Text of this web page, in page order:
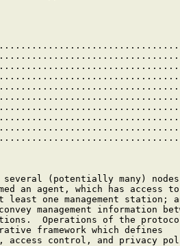
(potentially many)
an agent, which has access to
least one management station;
management information
Operations of the
framework which defines
access control, and privacy